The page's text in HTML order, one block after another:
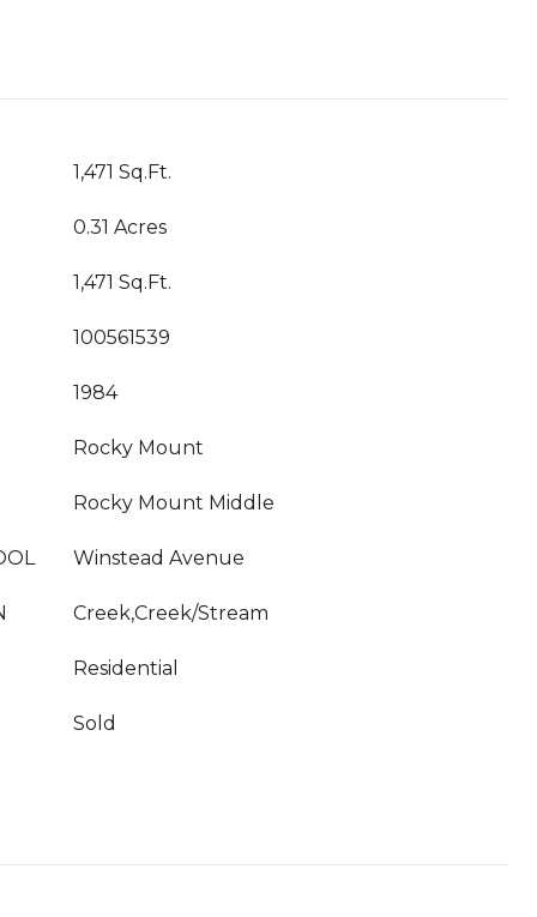
1,471 Sq.Ft.
0.31 Acres
1,471 Sq.Ft.
100561539
1984
Rocky Mount
Rocky Mount Middle
Winstead Avenue
Creek,Creek/Stream
Residential
Sold